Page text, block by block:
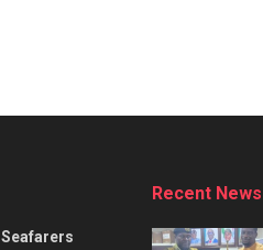
Seafarers
Recent News